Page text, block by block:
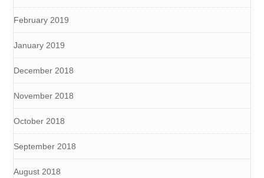
February 2019
January 2019
December 2018
November 2018
October 2018
September 2018
August 2018